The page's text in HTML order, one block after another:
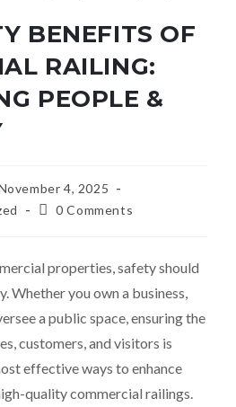
BENEFITS OF
RAILING:
PEOPLE &
4, 2025
0 Comments
properties, safety should
Whether you own a business,
a public space, ensuring the
customers, and visitors is
effective ways to enhance
quality commercial railings.